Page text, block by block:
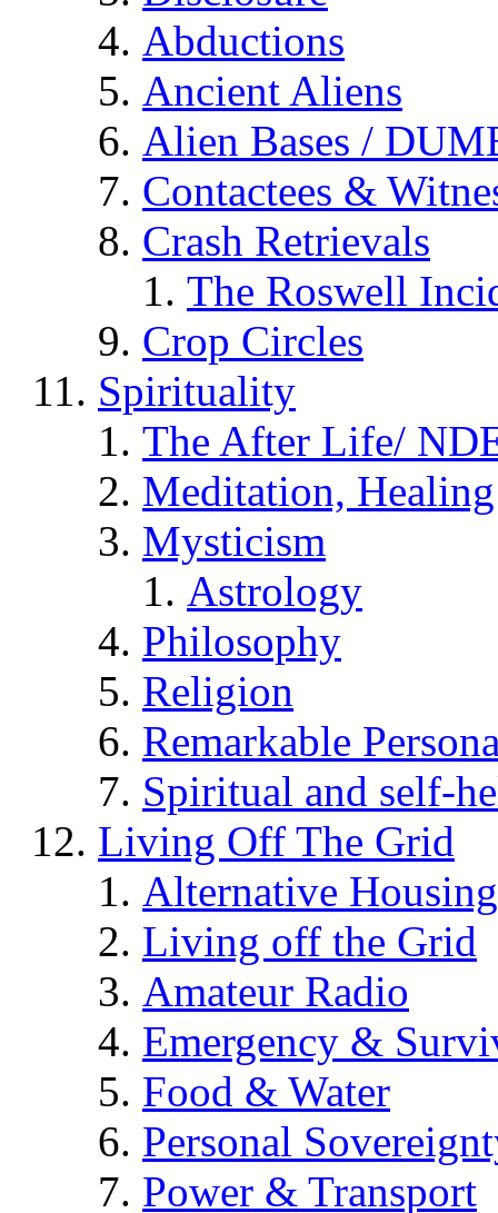
Abductions
Ancient Aliens
Alien Bases /
Contactees &
Crash Retrievals
The Roswell
Crop Circles
Spirituality
The After Life/
Meditation,
Mysticism
Astrology
Philosophy
Religion
Remarkable
Spiritual and self-
Living Off The Grid
Alternative Housing
Living off the Grid
Amateur Radio
Emergency &
Food & Water
Personal
Power & Transport